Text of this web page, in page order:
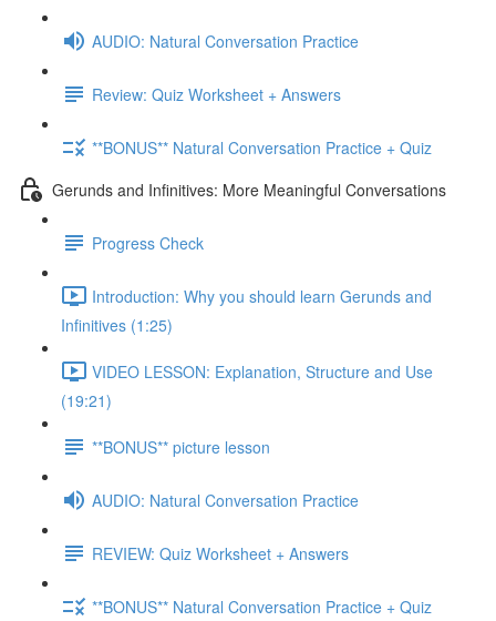
AUDIO: Natural Conversation Practice
Review: Quiz Worksheet + Answers
**BONUS** Natural Conversation Practice + Quiz
Gerunds and Infinitives: More Meaningful Conversations
Progress Check
Introduction: Why you should learn Gerunds and
Infinitives (1:25)
VIDEO LESSON: Explanation, Structure and Use
(19:21)
**BONUS** picture lesson
AUDIO: Natural Conversation Practice
REVIEW: Quiz Worksheet + Answers
**BONUS** Natural Conversation Practice + Quiz